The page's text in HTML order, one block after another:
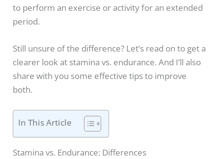
to perform an exercise or activity for an extended
period.
Still unsure of the difference? Let’s read on to get a
clearer look at stamina vs. endurance. And I’ll also
share with you some effective tips to improve
both.
In This Article
Stamina vs. Endurance: Differences